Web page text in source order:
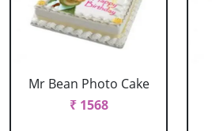
Mr Bean Photo Cake
₹ 1568